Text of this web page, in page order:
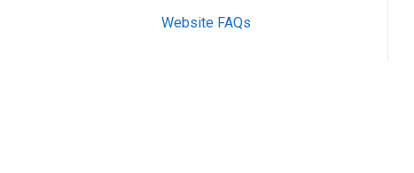
Website FAQs